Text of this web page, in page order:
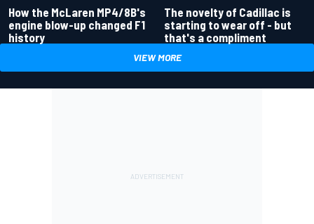
How the McLaren MP4/8B's
engine blow-up changed F1
history
The novelty of Cadillac is
starting to wear off - but
that's a compliment
VIEW MORE